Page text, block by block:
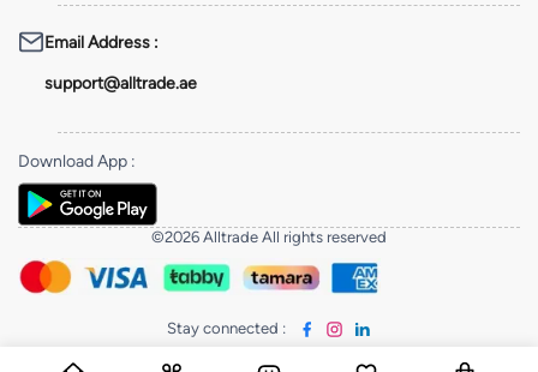
Email Address :
support@alltrade.ae
Download App :
©2026 Alltrade All rights reserved
Stay connected :